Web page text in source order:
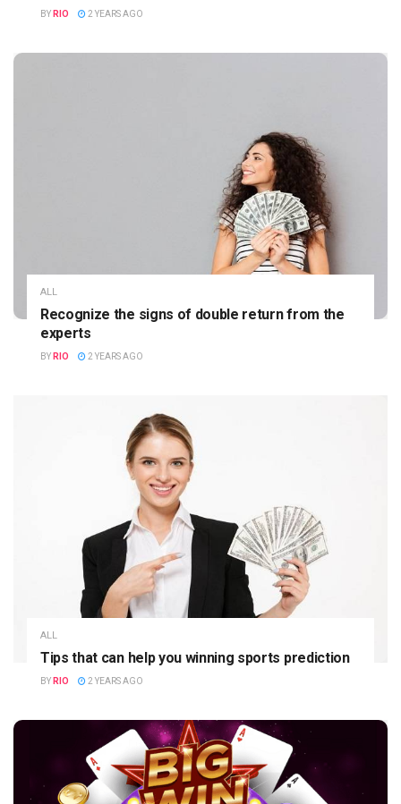
BY RIO 2 YEARS AGO
ALL
Recognize the signs of double return from the
experts
BY RIO 2 YEARS AGO
ALL
Tips that can help you winning sports prediction
BY RIO 2 YEARS AGO